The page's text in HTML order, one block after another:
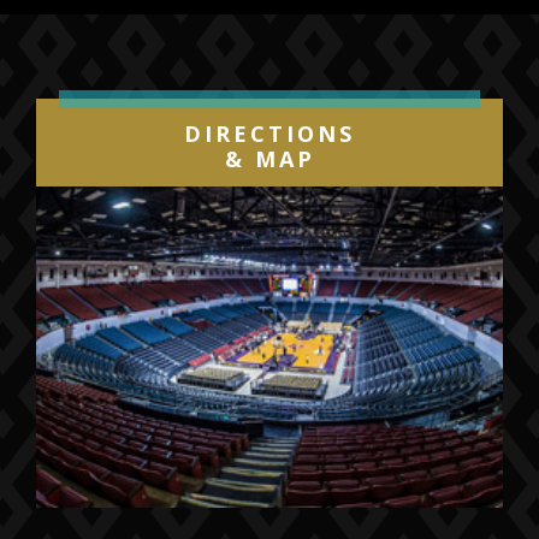
Aside from their huge following online where
their new YouTube hits continue to amaze,
2CELLOS’ main focus is performing live. In
addition to many sold-out solo tours (U.S.,
Japan, Europe), the duo has toured globally
with Sir Elton John, performing with him and
opening his shows in massive stadiums. They
have also performed in such prestigious
venues and events as Madison Square
Garden, Paris Olympia, Queen’s Diamond
Jubilee, and the Emmy Awards. Onstage, their
collaborators have included the Red Hot Chili
Peppers, Queens of the Stone Age, George
DIRECTIONS
& MAP